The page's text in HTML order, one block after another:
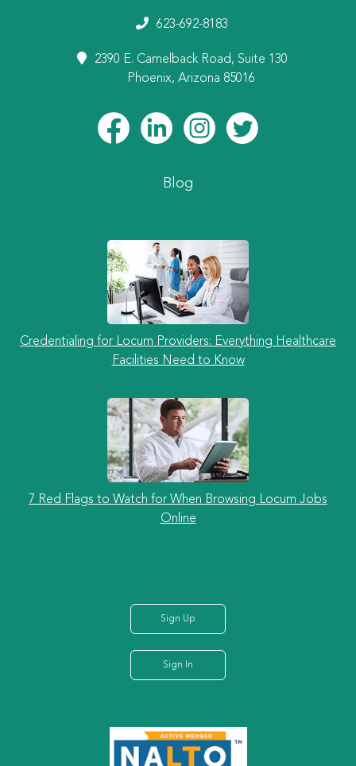
623-692-8183
2390 E. Camelback Road, Suite 130
Phoenix, Arizona 85016
Blog
Credentialing for Locum Providers: Everything Healthcare
Facilities Need to Know
7 Red Flags to Watch for When Browsing Locum Jobs
Online
Sign Up
Sign In